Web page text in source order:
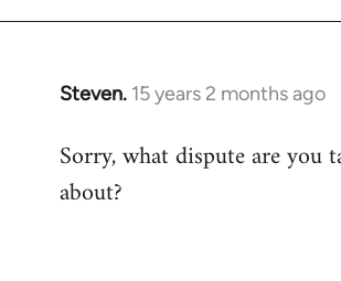
Steven. 15 years 2 months ago
In
to
Welcome
Sorry, what dispute are you
about?